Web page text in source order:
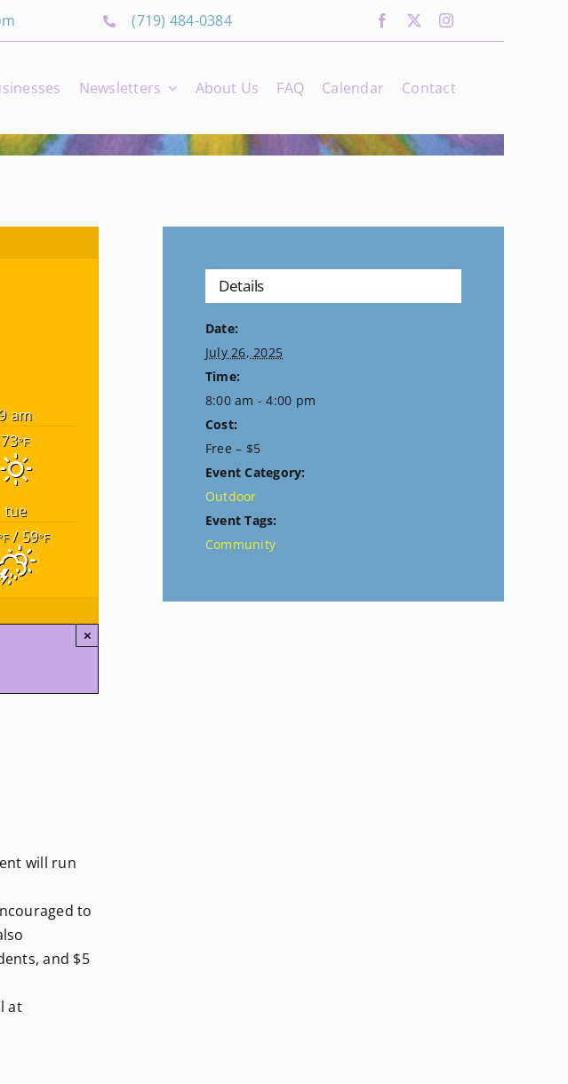
(719) 484-0384
Newsletters About Us FAQ Calendar Contact
am
73°F
tue
/ 59°F
×
will run
to
and $5
at
Details
Date:
July 26, 2025
Time:
8:00 am - 4:00 pm
Cost:
Free – $5
Event Category:
Outdoor
Event Tags:
Community